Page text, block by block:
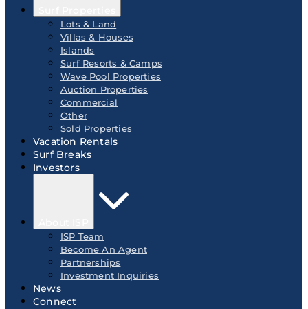
Lots & Land
Villas & Houses
Islands
Surf Resorts & Camps
Wave Pool Properties
Auction Properties
Commercial
Other
Sold Properties
Vacation Rentals
Surf Breaks
Investors
ISP Team
Become An Agent
Partnerships
Investment Inquiries
News
Connect